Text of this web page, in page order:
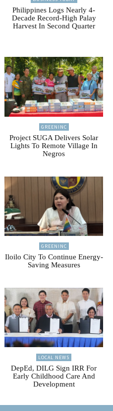
Philippines Logs Nearly 4-
Decade Record-High Palay
Harvest In Second Quarter
GREENINC
Project SUGA Delivers Solar
Lights To Remote Village In
Negros
GREENINC
Iloilo City To Continue Energy-
Saving Measures
LOCAL NEWS
DepEd, DILG Sign IRR For
Early Childhood Care And
Development